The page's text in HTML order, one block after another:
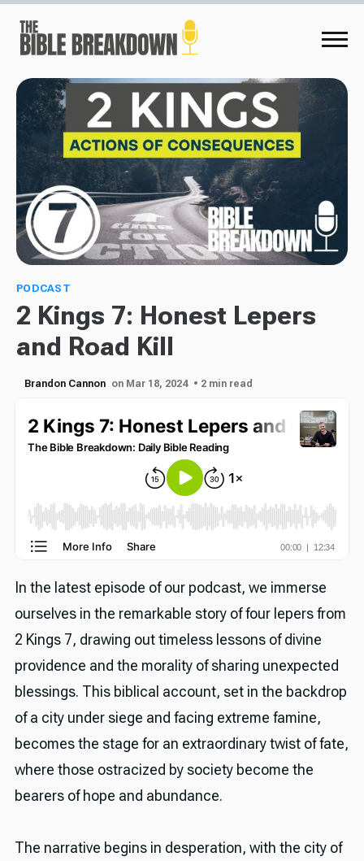
PODCAST
2 Kings 7: Honest Lepers
and Road Kill
Brandon Cannon on Mar 18, 2024 • 2 min read
In the latest episode of our podcast, we immerse
ourselves in the remarkable story of four lepers from
2 Kings 7, drawing out timeless lessons of divine
providence and the morality of sharing unexpected
blessings. This biblical account, set in the backdrop
of a city under siege and facing extreme famine,
becomes the stage for an extraordinary twist of fate,
where those ostracized by society become the
bearers of hope and abundance.
The narrative begins in desperation, with the city of